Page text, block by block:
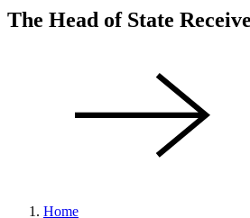
The Head of State
Home